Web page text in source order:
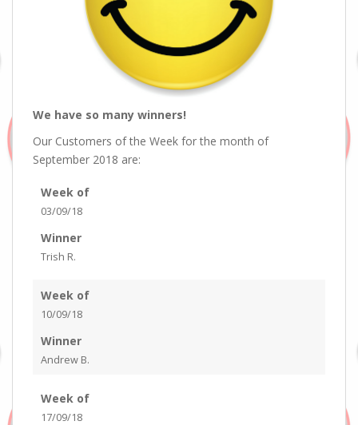
We have so many winners!
Our Customers of the Week for the month of
September 2018 are:
Week of
03/09/18
Winner
Trish R.
Week of
10/09/18
Winner
Andrew B.
Week of
17/09/18